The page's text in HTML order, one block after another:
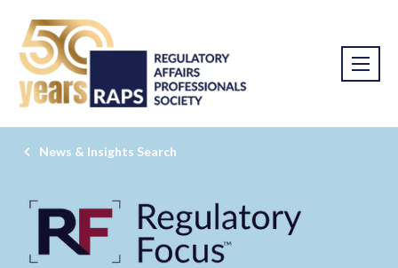
News & Insights Search